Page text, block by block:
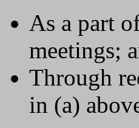
As a part
meetings;
Through
in (a)